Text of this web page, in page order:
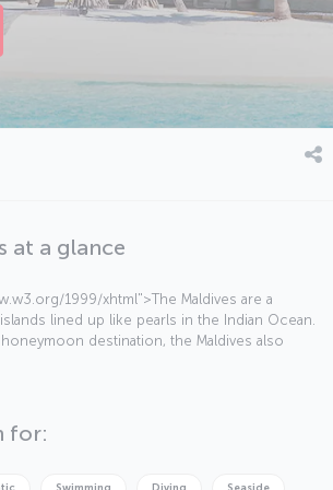
at a glance
1999/xhtml">The Maldives are a
lined up like pearls in the Indian Ocean.
destination, the Maldives also
blog.turkishairlines.com/en/a-
with diving and snorkeling amid dazzling
p><p
tropical vegetation or simply swimming in
for: